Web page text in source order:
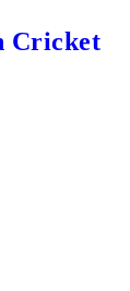
Cricket